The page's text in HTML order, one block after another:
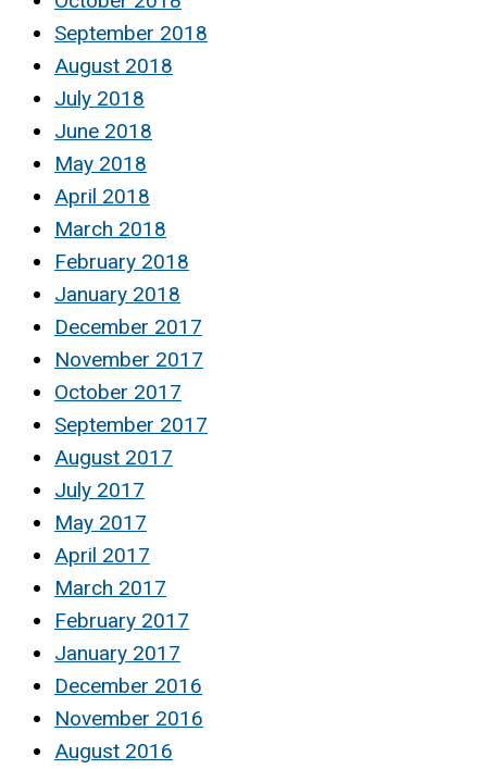
September 2018
August 2018
July 2018
June 2018
May 2018
April 2018
March 2018
February 2018
January 2018
December 2017
November 2017
October 2017
September 2017
August 2017
July 2017
May 2017
April 2017
March 2017
February 2017
January 2017
December 2016
November 2016
August 2016